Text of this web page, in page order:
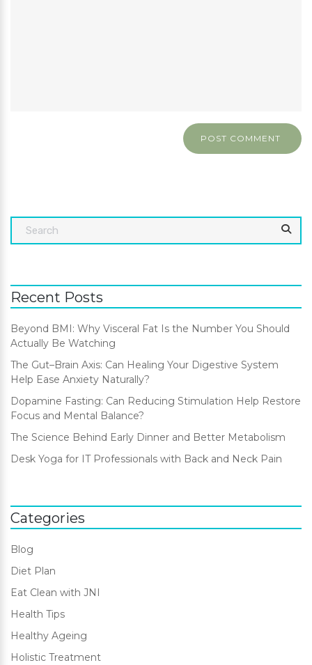
Recent Posts
Beyond BMI: Why Visceral Fat Is the Number You Should
Actually Be Watching
The Gut–Brain Axis: Can Healing Your Digestive System
Help Ease Anxiety Naturally?
Dopamine Fasting: Can Reducing Stimulation Help Restore
Focus and Mental Balance?
The Science Behind Early Dinner and Better Metabolism
Desk Yoga for IT Professionals with Back and Neck Pain
Categories
Blog
Diet Plan
Eat Clean with JNI
Health Tips
Healthy Ageing
Holistic Treatment